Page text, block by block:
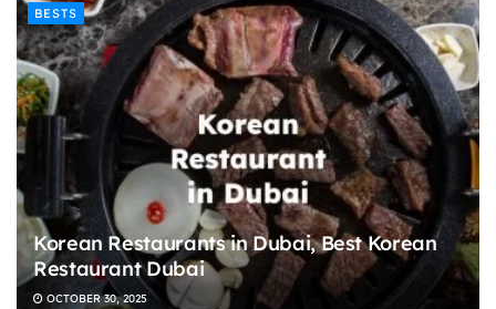
BESTS
Korean Restaurants in Dubai, Best Korean
Restaurant Dubai
OCTOBER 30, 2025